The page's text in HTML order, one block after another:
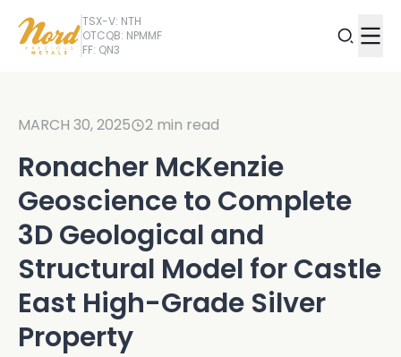
TSX-V: NTH
OTCQB: NPMMF
FF: QN3
MARCH 30, 2025 2 min read
Ronacher McKenzie
Geoscience to Complete
3D Geological and
Structural Model for Castle
East High-Grade Silver
Property